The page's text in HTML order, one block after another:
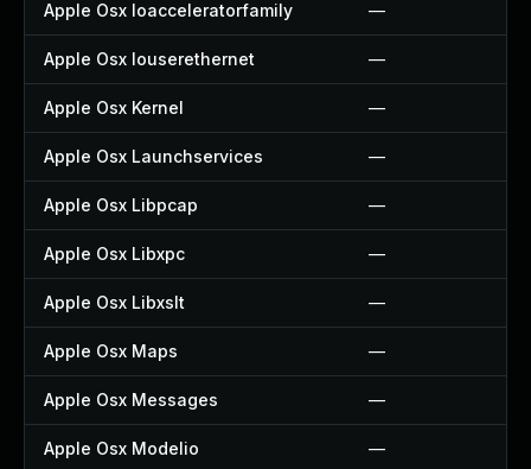
Apple Osx Ioacceleratorfamily —
Apple Osx Iouserethernet —
Apple Osx Kernel —
Apple Osx Launchservices —
Apple Osx Libpcap —
Apple Osx Libxpc —
Apple Osx Libxslt —
Apple Osx Maps —
Apple Osx Messages —
Apple Osx Modelio —